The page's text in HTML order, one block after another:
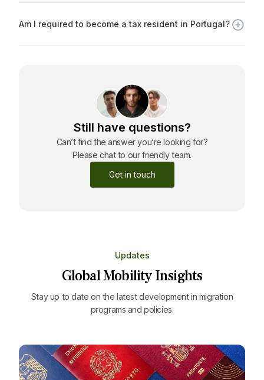
requirements, such as language proficiency and ties to
Am I required to become a tax resident in Portugal?
Still have questions?
Can’t find the answer you’re looking for?
Please chat to our friendly team.
Get in touch
Updates
Global Mobility Insights
Stay up to date on the latest development in migration
programs and policies.